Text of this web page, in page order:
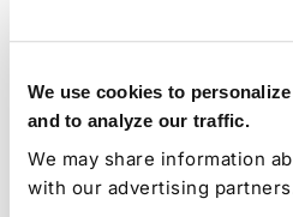
We use cookies to
and to analyze our traffic.
We may share information
with our advertising
Compatible with iOS